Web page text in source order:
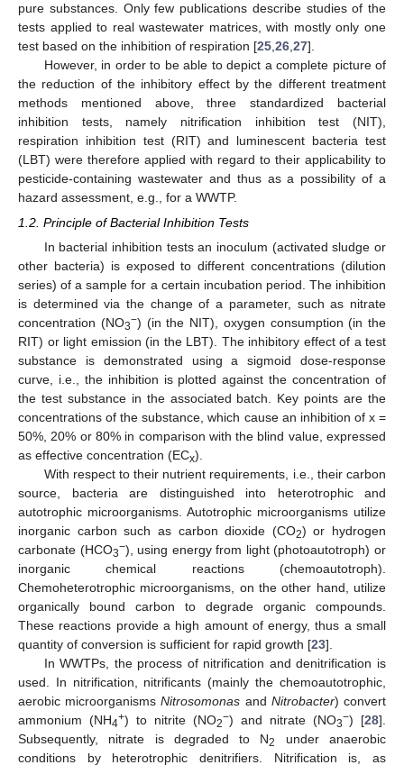
pure substances. Only few publications describe studies of the
tests applied to real wastewater matrices, with mostly only one
test based on the inhibition of respiration [25 26 27].
However, in order to be able to depict a complete picture of
the reduction of the inhibitory effect by the different treatment
methods mentioned above, three standardized bacterial
inhibition tests, namely nitrification inhibition test (NIT),
respiration inhibition test (RIT) and luminescent bacteria test
(LBT) were therefore applied with regard to their applicability to
pesticide-containing wastewater and thus as a possibility of a
hazard assessment, e.g., for a WWTP.
1.2. Principle of Bacterial Inhibition Tests
In bacterial inhibition tests an inoculum (activated sludge or
other bacteria) is exposed to different concentrations (dilution
series) of a sample for a certain incubation period. The inhibition
is determined via the change of a parameter, such as nitrate
concentration (NO3−) (in the NIT), oxygen consumption (in the
RIT) or light emission (in the LBT). The inhibitory effect of a test
substance is demonstrated using a sigmoid dose-response
curve, i.e., the inhibition is plotted against the concentration of
the test substance in the associated batch. Key points are the
concentrations of the substance, which cause an inhibition of x =
50%, 20% or 80% in comparison with the blind value, expressed
as effective concentration (ECx).
With respect to their nutrient requirements, i.e., their carbon
source, bacteria are distinguished into heterotrophic and
autotrophic microorganisms. Autotrophic microorganisms utilize
inorganic carbon such as carbon dioxide (CO2) or hydrogen
carbonate (HCO3−), using energy from light (photoautotroph) or
inorganic chemical reactions (chemoautotroph).
Chemoheterotrophic microorganisms, on the other hand, utilize
organically bound carbon to degrade organic compounds.
These reactions provide a high amount of energy, thus a small
quantity of conversion is sufficient for rapid growth [23].
In WWTPs, the process of nitrification and denitrification is
used. In nitrification, nitrificants (mainly the chemoautotrophic,
aerobic microorganismsNitrosomonas and Nitrobacter) convert
ammonium (NH4+) to nitrite (NO2−) and nitrate (NO3−) [28].
Subsequently, nitrate is degraded to N2
under anaerobic
conditions by heterotrophic denitrifiers. Nitrification is, as